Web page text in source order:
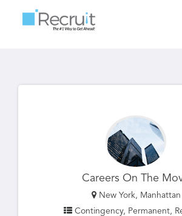
Careers On The
New York, Manhattan
Contingency, Permanent,